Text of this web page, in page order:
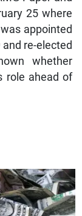
25 where
appointed
re-elected
whether
role ahead of